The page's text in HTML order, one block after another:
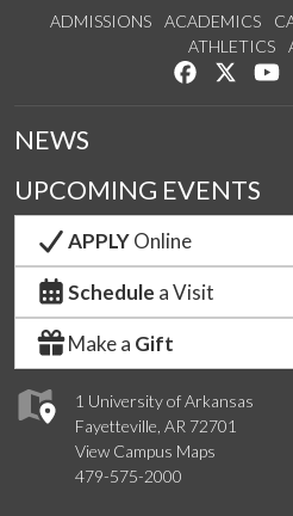
ADMISSIONS ACADEMICS
ATHLETICS
Like us on
1 University of Arkansas
Fayetteville, AR 72701
View Campus Maps
479-575-2000
NEWS
UPCOMING EVENTS
APPLYOnline
Schedule a Visit
Make a Gift